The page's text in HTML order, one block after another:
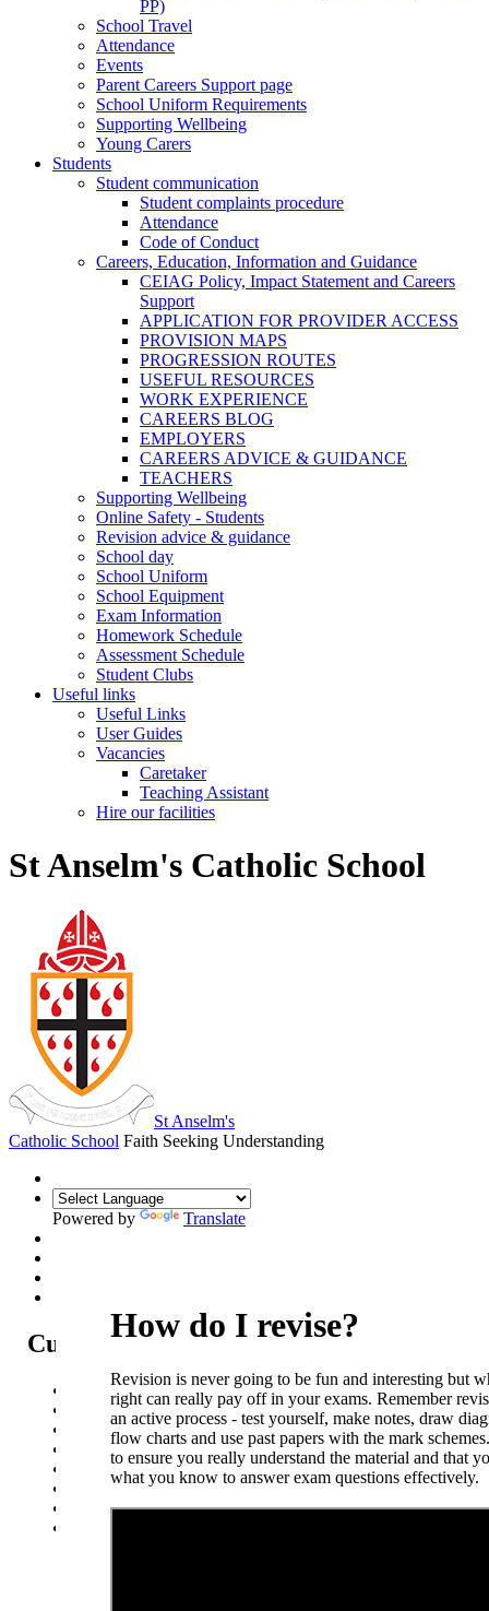
PP)
School Travel
Attendance
Events
Parent Careers Support page
School Uniform Requirements
Supporting Wellbeing
Young Carers
Students
Student communication
Student complaints procedure
Attendance
Code of Conduct
Careers, Education, Information and Guidance
CEIAG Policy, Impact Statement and Careers
Support
APPLICATION FOR PROVIDER ACCESS
PROVISION MAPS
PROGRESSION ROUTES
USEFUL RESOURCES
WORK EXPERIENCE
CAREERS BLOG
EMPLOYERS
CAREERS ADVICE & GUIDANCE
TEACHERS
Supporting Wellbeing
Online Safety - Students
Revision advice & guidance
School day
School Uniform
School Equipment
Exam Information
Homework Schedule
Assessment Schedule
Student Clubs
Useful links
Useful Links
User Guides
Vacancies
Caretaker
Teaching Assistant
Hire our facilities
St Anselm's Catholic School
St Anselm's
Catholic School Faith Seeking Understanding
Powered by Translate
Curriculum
Curriculum Intent
Subjects
Year Overview
Option Choices
Enrichment
St Anselm's Forest School
Artsmark Gold
How do I revise?
Revision is never going to be fun and interesting but
right can really pay off in your exams. Remember
an active process - test yourself, make notes, draw
flow charts and use past papers with the mark
to ensure you really understand the material and that
what you know to answer exam questions